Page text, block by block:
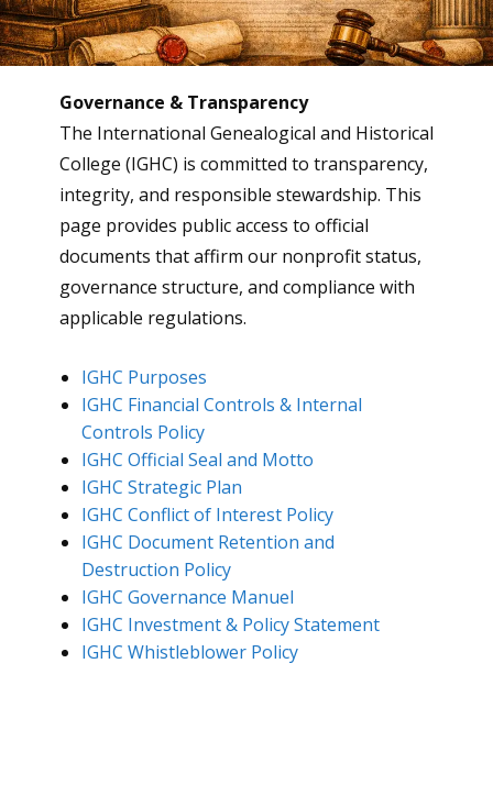
Governance & Transparency
The International Genealogical and Historical
College (IGHC) is committed to transparency,
integrity, and responsible stewardship. This
page provides public access to official
documents that affirm our nonprofit status,
governance structure, and compliance with
applicable regulations.
IGHC Purposes
IGHC Financial Controls & Internal
Controls Policy
IGHC Official Seal and Motto
IGHC Strategic Plan
IGHC Conflict of Interest Policy
IGHC Document Retention and
Destruction Policy
IGHC Governance Manuel
IGHC Investment & Policy Statement
IGHC Whistleblower Policy